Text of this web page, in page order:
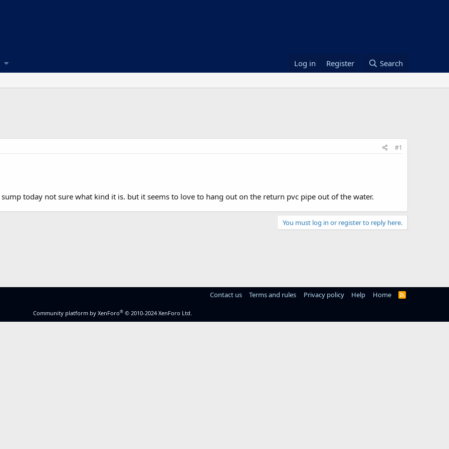
Log in Register Search
#1
today not sure what kind it is. but it seems to love to hang out on the return pvc pipe out of the water.
You must log in or register to reply here.
Contact us Terms and rules Privacy policy Help Home
R
Community platform by XenForo® © 2010-2024 XenForo Ltd.